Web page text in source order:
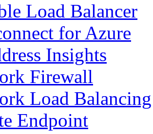
Load Balancer
for Azure
Insights
Firewall
Load Balancing
Endpoint